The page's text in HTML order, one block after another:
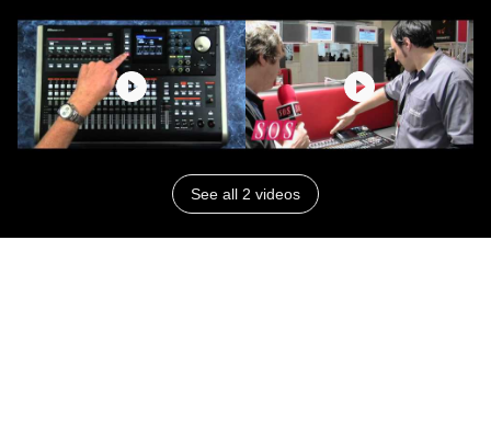
See all 2 videos